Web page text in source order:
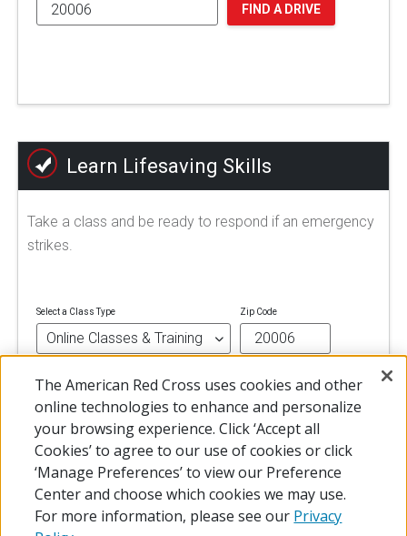
FIND A DRIVE
Learn Lifesaving Skills
Take a class and be ready to respond if an emergency
strikes.
Select a Class Type Zip Code
The American Red Cross uses cookies and other
online technologies to enhance and personalize
your browsing experience. Click ‘Accept all
Cookies’ to agree to our use of cookies or click
‘Manage Preferences’ to view our Preference
Center and choose which cookies we may use.
For more information, please see our Privacy